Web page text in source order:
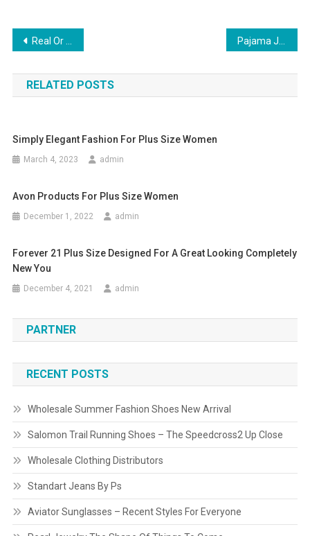
Post navigation
Real Or Replicated How to Spot Fake Accurate Religion Jeans Pajama Jeans Relax In Style
RELATED POSTS
Simply Elegant Fashion For Plus Size Women
March 4, 2023 admin
Avon Products For Plus Size Women
December 1, 2022 admin
Forever 21 Plus Size Designed For A Great Looking Completely
New You
December 4, 2021 admin
PARTNER
RECENT POSTS
Wholesale Summer Fashion Shoes New Arrival
Salomon Trail Running Shoes – The Speedcross2 Up Close
Wholesale Clothing Distributors
Standart Jeans By Ps
Aviator Sunglasses – Recent Styles For Everyone